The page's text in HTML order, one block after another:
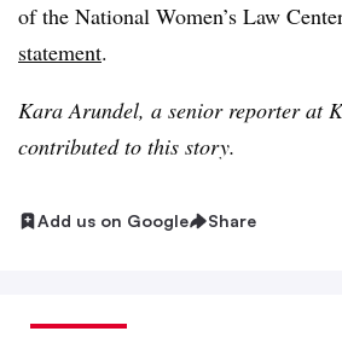
of the National Women’s Law
statement.
Kara Arundel, a senior reporter at
contributed to this story.
Add us on Google Share